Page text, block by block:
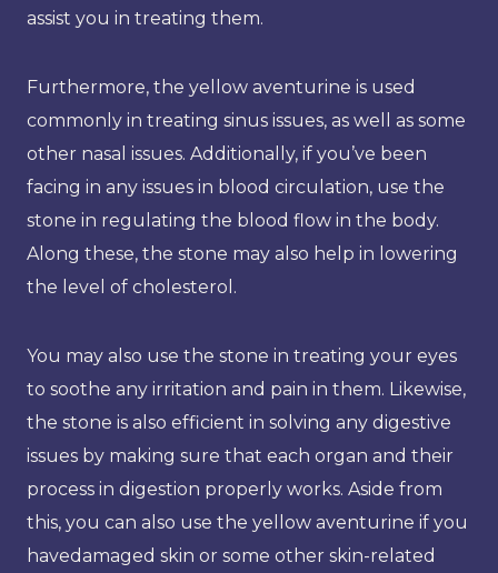
assist you in treating them.
Furthermore, the yellow aventurine is used
commonly in treating sinus issues, as well as some
other nasal issues. Additionally, if you’ve been
facing in any issues in blood circulation, use the
stone in regulating the blood flow in the body.
Along these, the stone may also help in lowering
the level of cholesterol.
You may also use the stone in treating your eyes
to soothe any irritation and pain in them. Likewise,
the stone is also efficient in solving any digestive
issues by making sure that each organ and their
process in digestion properly works. Aside from
this, you can also use the yellow aventurine if you
havedamaged skin or some other skin-related